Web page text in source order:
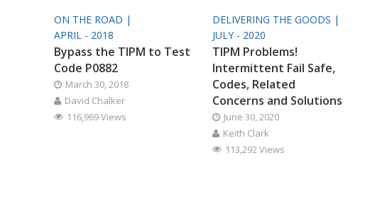
ON THE ROAD |
APRIL - 2018
Bypass the TIPM to Test
Code P0882
March 30, 2018
David Chalker
116,969 Views
DELIVERING THE GOODS |
JULY - 2020
TIPM Problems!
Intermittent Fail Safe,
Codes, Related
Concerns and Solutions
June 30, 2020
Keith Clark
113,292 Views